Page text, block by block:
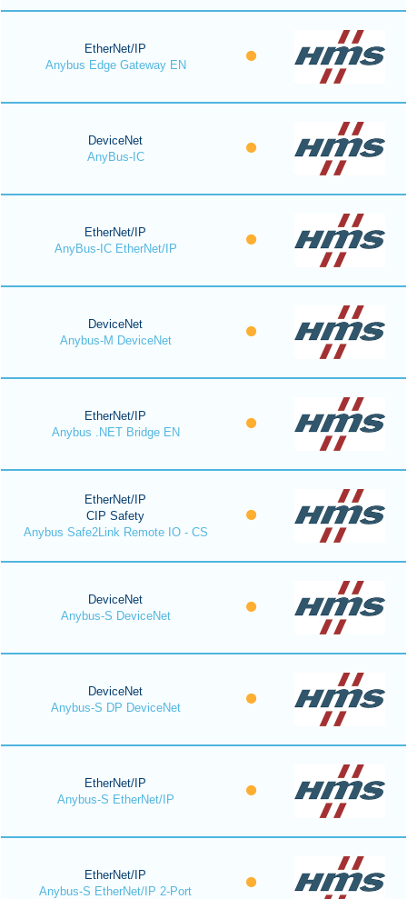
EtherNet/IP
Anybus Edge Gateway EN
DeviceNet
AnyBus-IC
EtherNet/IP
AnyBus-IC EtherNet/IP
DeviceNet
Anybus-M DeviceNet
EtherNet/IP
Anybus .NET Bridge EN
EtherNet/IP
CIP Safety
Anybus Safe2Link Remote IO - CS
DeviceNet
Anybus-S DeviceNet
DeviceNet
Anybus-S DP DeviceNet
EtherNet/IP
Anybus-S EtherNet/IP
EtherNet/IP
Anybus-S EtherNet/IP 2-Port